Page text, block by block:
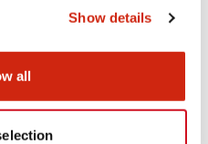
Show details
all